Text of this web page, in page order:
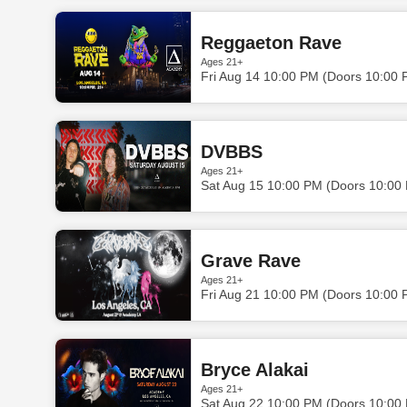
Reggaeton Rave
Ages 21+
Fri Aug 14 10:00 PM (Doors 10:00
DVBBS
Ages 21+
Sat Aug 15 10:00 PM (Doors 10:00
Grave Rave
Ages 21+
Fri Aug 21 10:00 PM (Doors 10:00
Bryce Alakai
Ages 21+
Sat Aug 22 10:00 PM (Doors 10:00